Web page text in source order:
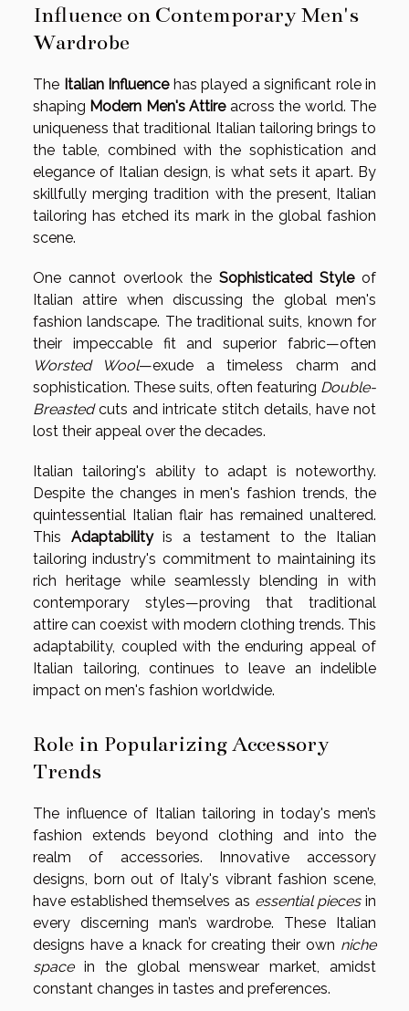
Influence on Contemporary Men's
Wardrobe
The Italian Influencehas played a significant role in
shaping Modern Men's Attireacross the world. The
uniqueness that traditional Italian tailoring brings to
the table, combined with the sophistication and
elegance of Italian design, is what sets it apart. By
skillfully merging tradition with the present, Italian
tailoring has etched its mark in the global fashion
scene.
One cannot overlook the Sophisticated Styleof
Italian attire when discussing the global men's
fashion landscape. The traditional suits, known for
their impeccable fit and superior fabric—often
Worsted Wool—exude a timeless charm and
sophistication. These suits, often featuring Double-
Breastedcuts and intricate stitch details, have not
lost their appeal over the decades.
Italian tailoring's ability to adapt is noteworthy.
Despite the changes in men's fashion trends, the
quintessential Italian flair has remained unaltered.
This Adaptabilityis a testament to the Italian
tailoring industry's commitment to maintaining its
rich heritage while seamlessly blending in with
contemporary styles—proving that traditional
attire can coexist with modern clothing trends. This
adaptability, coupled with the enduring appeal of
Italian tailoring, continues to leave an indelible
impact on men's fashion worldwide.
Role in Popularizing Accessory
Trends
The influence of Italian tailoring in today's men’s
fashion extends beyond clothing and into the
realm of accessories. Innovative accessory
designs, born out of Italy's vibrant fashion scene,
have established themselves as essential piecesin
every discerning man’s wardrobe. These Italian
designs have a knack for creating their own niche
spacein the global menswear market, amidst
constant changes in tastes and preferences.